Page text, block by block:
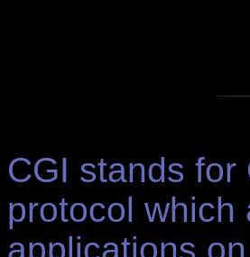
CGI stands
protocol which